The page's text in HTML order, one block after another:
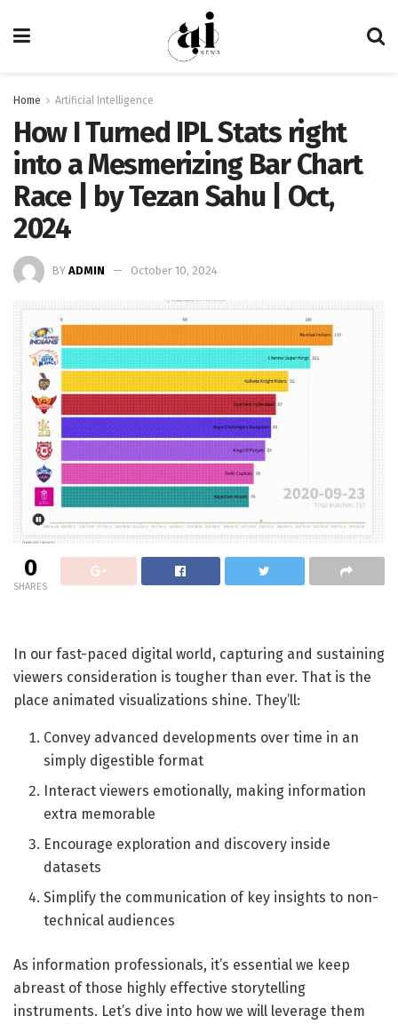
Home Artificial Intelligence
How I Turned IPL Stats right
into a Mesmerizing Bar Chart
Race | by Tezan Sahu | Oct,
2024
BY ADMIN October 10, 2024
0
SHARES
In our fast-paced digital world, capturing and sustaining
viewers consideration is tougher than ever. That is the
place animated visualizations shine. They’ll:
Convey advanced developments over time in an
simply digestible format
Interact viewers emotionally, making information
extra memorable
Encourage exploration and discovery inside
datasets
Simplify the communication of key insights to non-
technical audiences
As information professionals, it’s essential we keep
abreast of those highly effective storytelling
instruments. Let’s dive into how we will leverage them